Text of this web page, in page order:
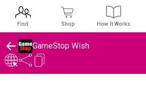
GameStop Wish
Find Shop How It Works